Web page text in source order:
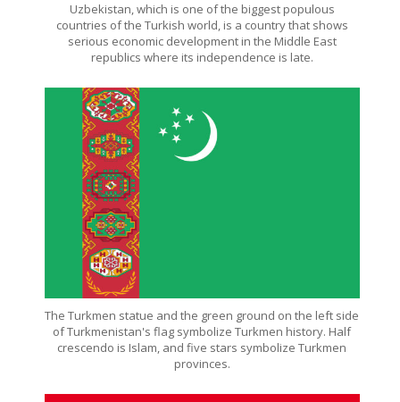
Uzbekistan, which is one of the biggest populous
countries of the Turkish world, is a country that shows
serious economic development in the Middle East
republics where its independence is late.
The Turkmen statue and the green ground on the left side
of Turkmenistan's flag symbolize Turkmen history. Half
crescendo is Islam, and five stars symbolize Turkmen
provinces.